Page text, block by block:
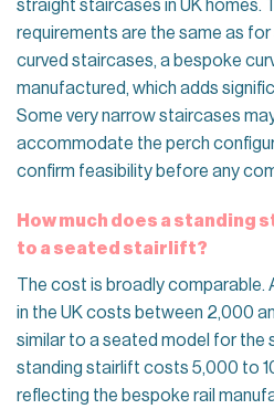
straight staircases in UK homes.
requirements are the same as
curved staircases, a bespoke
manufactured, which adds
Some very narrow staircases
accommodate the perch
confirm feasibility before any
How much does a
to a seated stairlift?
The cost is broadly comparable.
in the UK costs between 2,000
similar to a seated model for the
standing stairlift costs 5,000 to
reflecting the bespoke rail